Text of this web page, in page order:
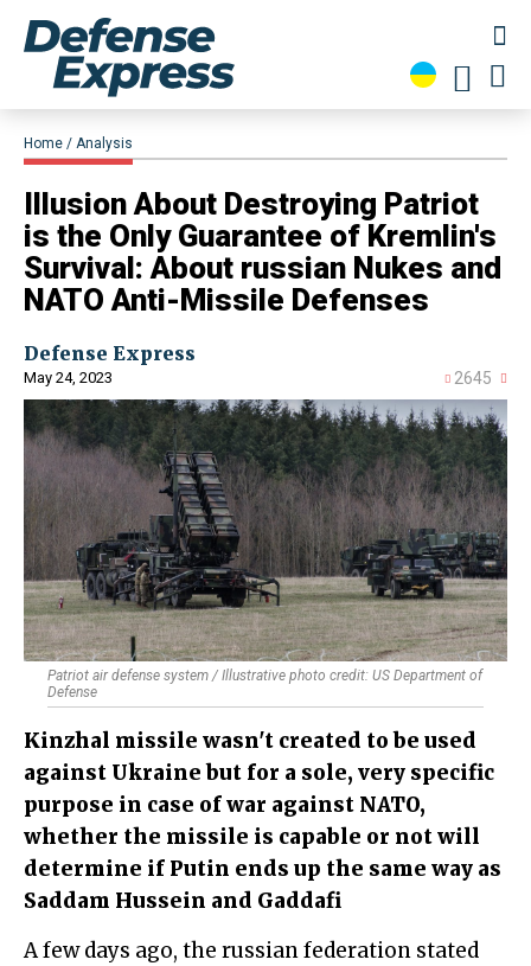
Home Analysis
Illusion About Destroying Patriot
is the Only Guarantee of Kremlin's
Survival: About russian Nukes and
NATO Anti-Missile Defenses
Defense Express
May 24, 2023 2645
Patriot air defense system / Illustrative photo credit: US Department of
Defense
Kinzhal missile wasn't created to be used
against Ukraine but for a sole, very specific
purpose in case of war against NATO,
whether the missile is capable or not will
determine if Putin ends up the same way as
Saddam Hussein and Gaddafi
A few days ago, the russian federation stated